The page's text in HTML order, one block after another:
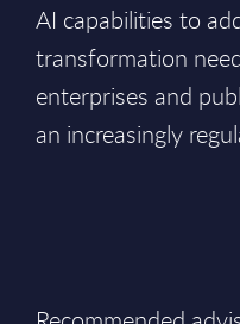
AI capabilities to
transformation
enterprises and
an increasingly